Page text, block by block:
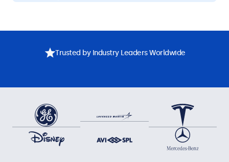
Trusted by Industry Leaders Worldwide